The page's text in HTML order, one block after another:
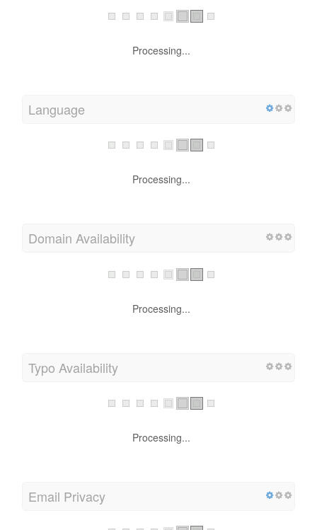
Processing...
Language
Processing...
Domain Availability
Processing...
Typo Availability
Processing...
Email Privacy